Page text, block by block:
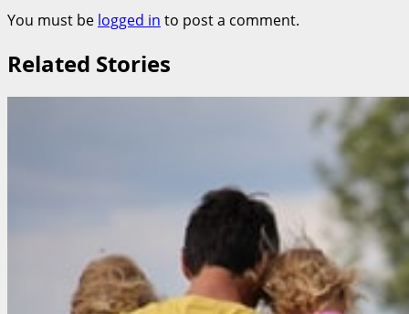
You must be logged in to post a comment.
Related Stories